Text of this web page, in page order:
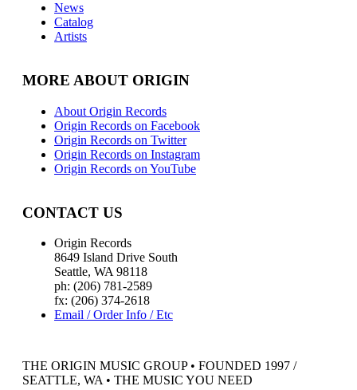
News
Catalog
Artists
MORE ABOUT ORIGIN
About Origin Records
Origin Records on Facebook
Origin Records on Twitter
Origin Records on Instagram
Origin Records on YouTube
CONTACT US
Origin Records
8649 Island Drive South
Seattle, WA 98118
ph: (206) 781-2589
fx: (206) 374-2618
Email / Order Info / Etc
THE ORIGIN MUSIC GROUP • FOUNDED 1997 /
SEATTLE, WA • THE MUSIC YOU NEED